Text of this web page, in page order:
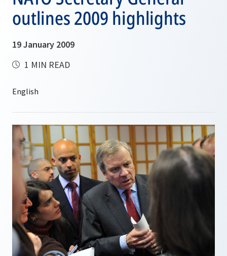
outlines 2009 highlights
19 January 2009
1 MIN READ